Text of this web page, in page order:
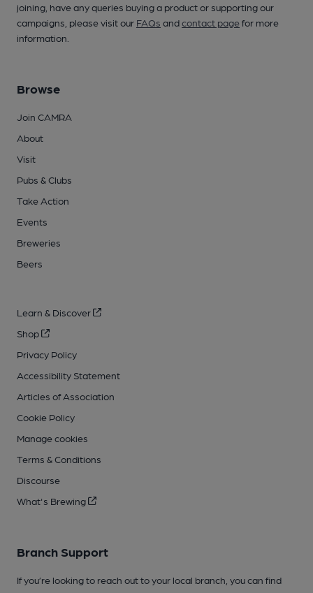
joining, have any queries buying a product or supporting our
campaigns, please visit our FAQs andcontact pagefor more
information.
Browse
Join CAMRA
About
Visit
Pubs & Clubs
Take Action
Events
Breweries
Beers
Learn & Discover
Shop
Privacy Policy
Accessibility Statement
Articles of Association
Cookie Policy
Manage cookies
Terms & Conditions
Discourse
What's Brewing
Branch Support
If you’re looking to reach out to your local branch, you can find